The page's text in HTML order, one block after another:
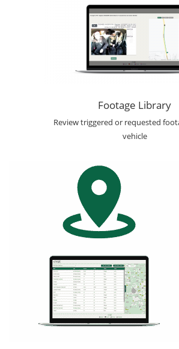
Footage Library
Review triggered or requested
vehicle